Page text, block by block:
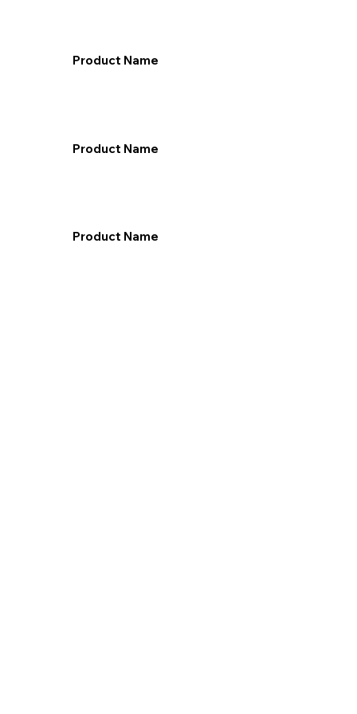
Product Name
Product Name
Product Name